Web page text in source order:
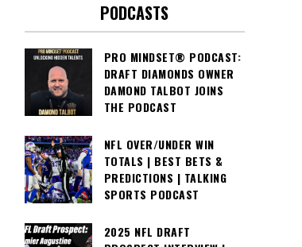
PODCASTS
PRO MINDSET® PODCAST:
DRAFT DIAMONDS OWNER
DAMOND TALBOT JOINS
THE PODCAST
NFL OVER/UNDER WIN
TOTALS | BEST BETS &
PREDICTIONS | TALKING
SPORTS PODCAST
2025 NFL DRAFT